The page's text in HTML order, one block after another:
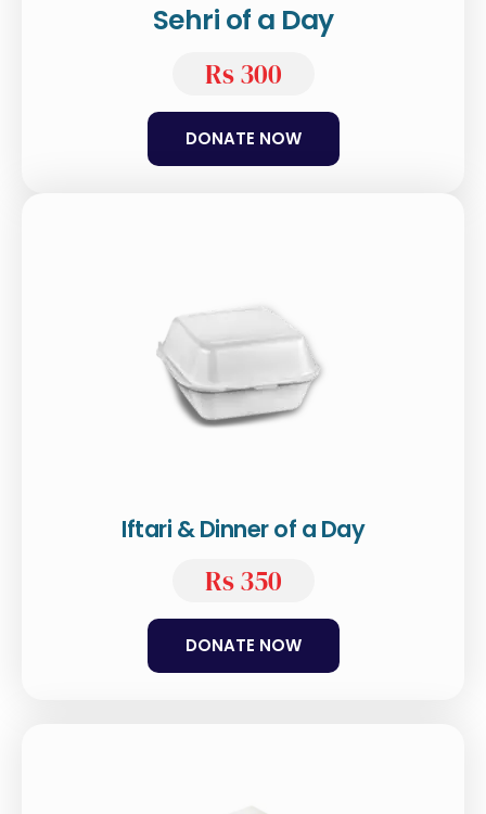
Sehri of a Day
Rs 300
DONATE NOW
Iftari & Dinner of a Day
Rs 350
DONATE NOW